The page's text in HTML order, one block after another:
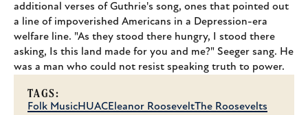
additional verses of Guthrie's song, ones that pointed out
a line of impoverished Americans in a Depression-era
welfare line. "As they stood there hungry, I stood there
asking, Is this land made for you and me?" Seeger sang. He
was a man who could not resist speaking truth to power.
TAGS:
Folk MusicHUACEleanor RooseveltThe Roosevelts